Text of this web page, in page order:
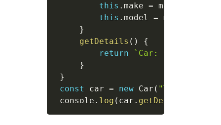
this . make = make
this . model = model
}
getDetails ( )
{
return
` Car: ${
}
}
const
car = new Car ( "Toyota"
console . log ( car . getDetails